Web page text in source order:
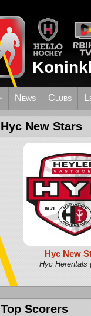
News Clubs
Hyc New Stars
Hyc New
Hyc Herentals
Top Scorers